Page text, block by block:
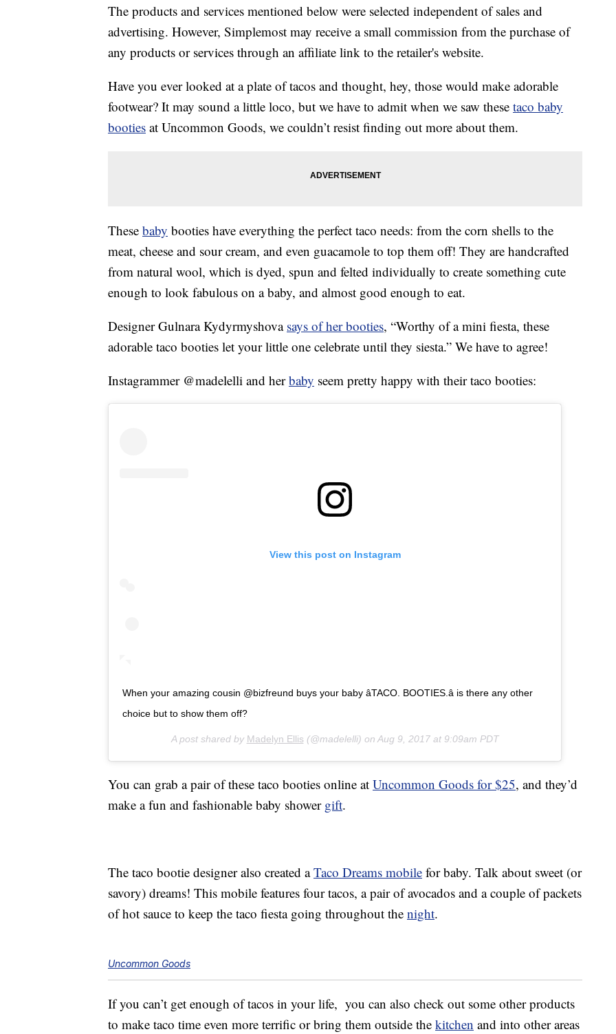
The products and services mentioned below were selected independent of sales and
advertising. However, Simplemost may receive a small commission from the purchase of
any products or services through an affiliate link to the retailer's website.
Have you ever looked at a plate of tacos and thought, hey, those would make adorable
footwear? It may sound a little loco, but we have to admit when we saw these taco baby
booties at Uncommon Goods, we couldn’t resist finding out more about them.
These baby booties have everything the perfect taco needs: from the corn shells to the
meat, cheese and sour cream, and even guacamole to top them off! They are handcrafted
from natural wool, which is dyed, spun and felted individually to create something cute
enough to look fabulous on a baby, and almost good enough to eat.
Designer Gulnara Kydyrmyshova says of her booties, “Worthy of a mini fiesta, these
adorable taco booties let your little one celebrate until they siesta.” We have to agree!
Instagrammer @madelelli and herbaby seem pretty happy with their taco booties:
View this post on Instagram
When your amazing cousin @bizfreund buys your baby â­TACO. BOOTIES.â­ is there any other
choice but to show them off?
A post shared by Madelyn Ellis (@madelelli) on Aug 9, 2017 at 9:09am PDT
You can grab a pair of these taco booties online at Uncommon Goods for $25, and they’d
make a fun and fashionable baby shower gift.
The taco bootie designer also created aTaco Dreams mobile for baby. Talk about sweet (or
savory) dreams! This mobile features four tacos, a pair of avocados and a couple of packets
of hot sauce to keep the taco fiesta going throughout the night.
Uncommon Goods
If you can’t get enough of tacos in your life, you can also check out some other products
to make taco time even more terrific or bring them outside the kitchen and into other areas